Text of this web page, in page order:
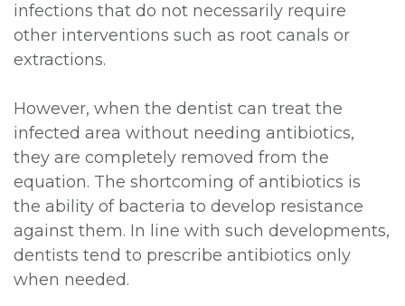
infections that do not necessarily require
other interventions such as root canals or
extractions.
However, when the dentist can treat the
infected area without needing antibiotics,
they are completely removed from the
equation. The shortcoming of antibiotics is
the ability of bacteria to develop resistance
against them. In line with such developments,
dentists tend to prescribe antibiotics only
when needed.